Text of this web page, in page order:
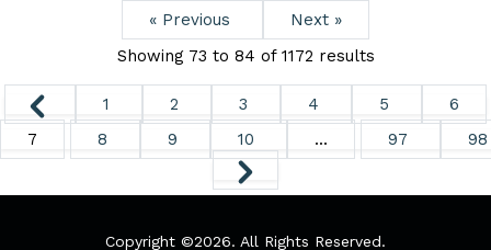
« Previous
Next »
Showing 73 to 84 of 1172 results
1 2 3 4 5
6
7
8 9 10 ... 97 98
Copyright ©2026. All Rights Reserved.